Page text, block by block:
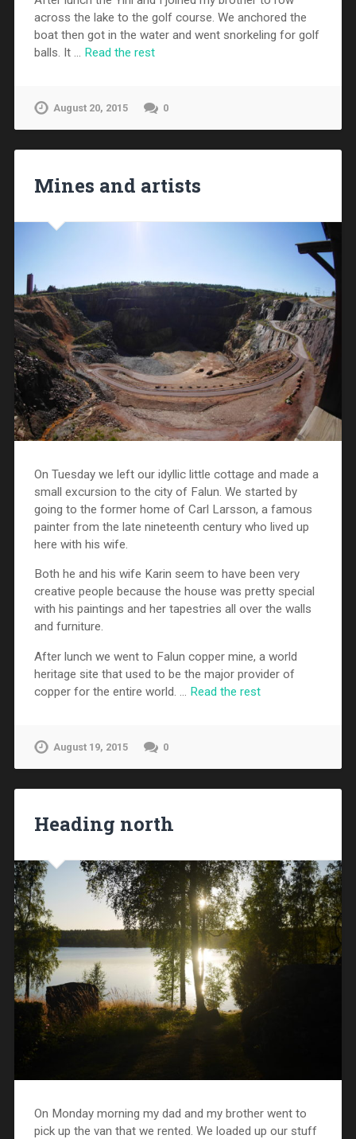
across the lake to the golf course. We anchored the
boat then got in the water and went snorkeling for golf
balls. It … Read the rest
August 20, 2015 0
Mines and artists
On Tuesday we left our idyllic little cottage and made a
small excursion to the city of Falun. We started by
going to the former home of Carl Larsson, a famous
painter from the late nineteenth century who lived up
here with his wife.
Both he and his wife Karin seem to have been very
creative people because the house was pretty special
with his paintings and her tapestries all over the walls
and furniture.
After lunch we went to Falun copper mine, a world
heritage site that used to be the major provider of
copper for the entire world. … Read the rest
August 19, 2015 0
Heading north
On Monday morning my dad and my brother went to
pick up the van that we rented. We loaded up our stuff